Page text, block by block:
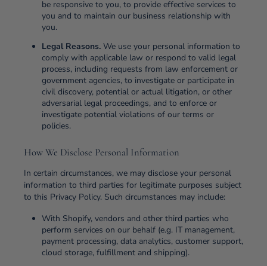
be responsive to you, to provide effective services to
you and to maintain our business relationship with
you.
Legal Reasons. We use your personal information to
comply with applicable law or respond to valid legal
process, including requests from law enforcement or
government agencies, to investigate or participate in
civil discovery, potential or actual litigation, or other
adversarial legal proceedings, and to enforce or
investigate potential violations of our terms or
policies.
How We Disclose Personal Information
In certain circumstances, we may disclose your personal
information to third parties for legitimate purposes subject
to this Privacy Policy. Such circumstances may include:
With Shopify, vendors and other third parties who
perform services on our behalf (e.g. IT management,
payment processing, data analytics, customer support,
cloud storage, fulfillment and shipping).